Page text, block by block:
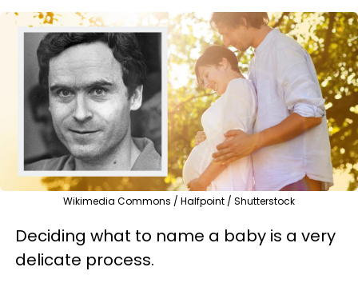
Wikimedia Commons / Halfpoint / Shutterstock
Deciding what to name a baby is a very
delicate process.